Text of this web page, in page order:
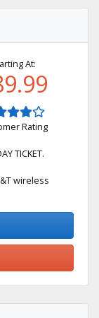
At:
Rating
TICKET.
wireless